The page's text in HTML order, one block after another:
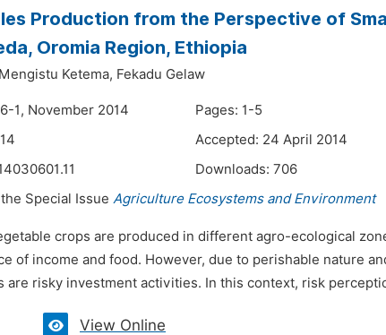
Production from the Perspective of
Oromia Region, Ethiopia
Mengistu Ketema, Fekadu Gelaw
1, November 2014
Pages: 1-5
Accepted: 24 April 2014
Downloads: 706
Special Issue Agriculture Ecosystems and Environment
crops are produced in different agro-ecological
of income and food. However, due to perishable nature
are risky investment activities. In this context, risk
View Online